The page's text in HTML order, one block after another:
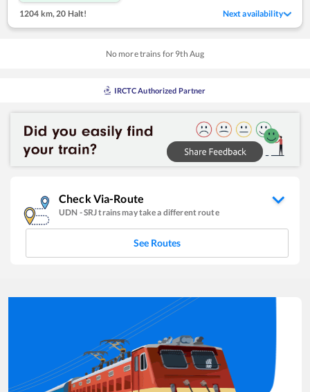
1204 km, 20 Halt! Next availability
No more trains for 9th Aug
IRCTC Authorized Partner
Check Via-Route
UDN -SRJtrains may take a different route
See Routes